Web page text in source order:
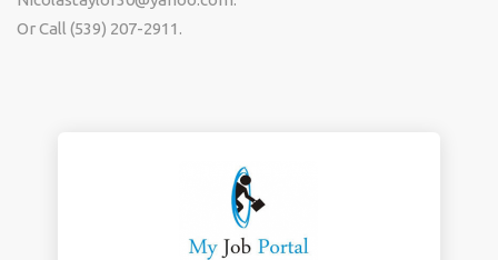
Or Call (539) 207-2911.